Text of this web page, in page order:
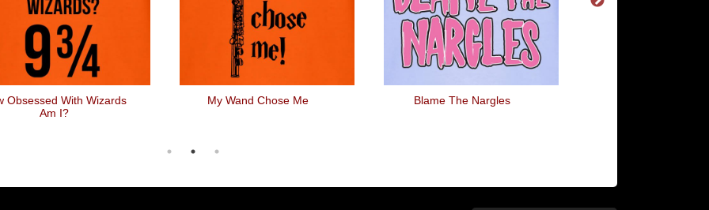
Obsessed With Wizards
Am I?
My Wand Chose Me Blame The Nargles